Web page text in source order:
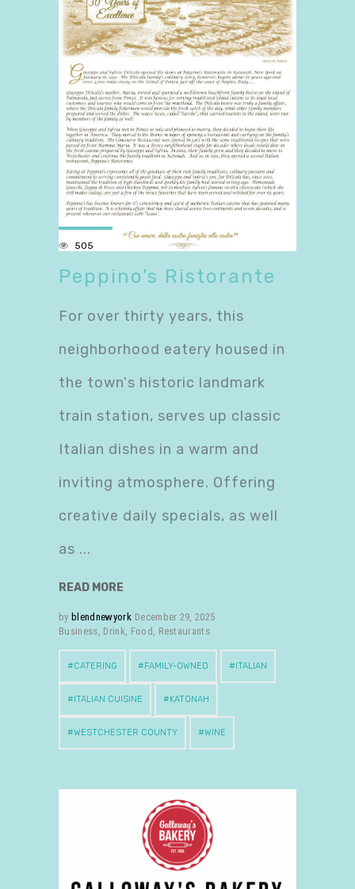
505
Peppino’s Ristorante
For over thirty years, this
neighborhood eatery housed in
the town's historic landmark
train station, serves up classic
Italian dishes in a warm and
inviting atmosphere. Offering
creative daily specials, as well
as
READ MORE
by blendnewyork December 29, 2025
Business, Drink, Food , Restaurants
CATERING FAMILY-OWNED ITALIAN
ITALIAN CUISINE KATONAH
WESTCHESTER COUNTY WINE